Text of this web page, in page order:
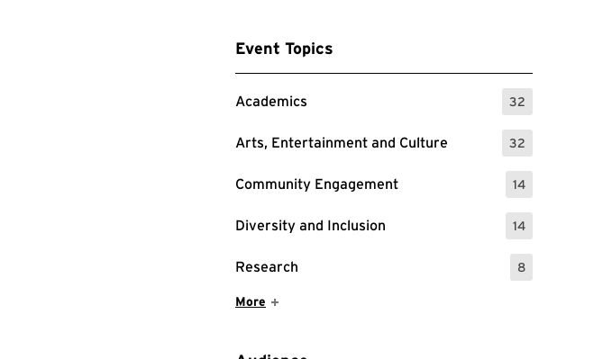
Event Topics
Academics 32
: 32 Events
Arts, Entertainment and Culture 32
: 32 Events
Community Engagement 14
: 14 Events
Diversity and Inclusion 14
: 14 Events
Research 8
: 8 Events
Show More Items
More